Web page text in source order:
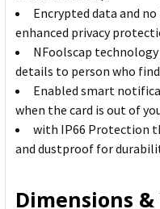
Encrypted data and
enhanced privacy
NFoolscap
details to person who
Enabled smart
when the card is out of
with IP66 Protection
and dustproof for
Dimensions